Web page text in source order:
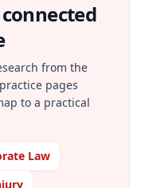
from the
pages
to a practical
Law